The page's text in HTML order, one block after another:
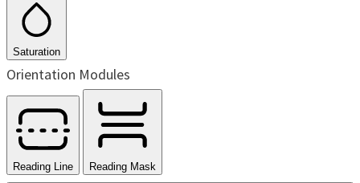
Saturation
Orientation Modules
Reading Line
Reading Mask